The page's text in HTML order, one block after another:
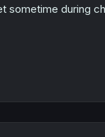
sometime during